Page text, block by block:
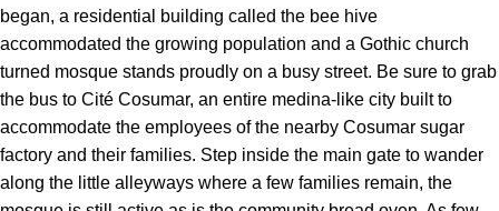
began, a residential building called the bee hive
accommodated the growing population and a Gothic church
turned mosque stands proudly on a busy street. Be sure to grab
the bus to Cité Cosumar, an entire medina-like city built to
accommodate the employees of the nearby Cosumar sugar
factory and their families. Step inside the main gate to wander
along the little alleyways where a few families remain, the